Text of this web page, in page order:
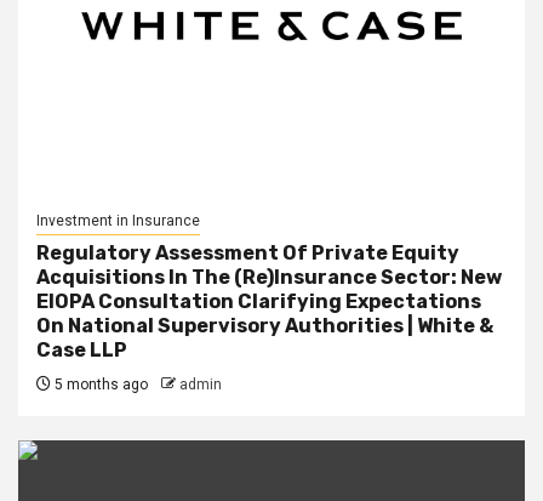
Investment in Insurance
Regulatory Assessment Of Private Equity
Acquisitions In The (Re)Insurance Sector: New
EIOPA Consultation Clarifying Expectations
On National Supervisory Authorities | White &
Case LLP
5 months ago admin